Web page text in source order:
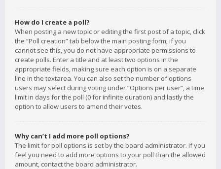
How do I create a poll?
When posting a new topic or editing the first post of a topic, click
the “Poll creation” tab below the main posting form; if you
cannot see this, you do not have appropriate permissions to
create polls. Enter a title and at least two options in the
appropriate fields, making sure each option is on a separate
line in the textarea. You can also set the number of options
users may select during voting under “Options per user”, a time
limit in days for the poll (0 for infinite duration) and lastly the
option to allow users to amend their votes.
Why can’t I add more poll options?
The limit for poll options is set by the board administrator. If you
feel you need to add more options to your poll than the allowed
amount, contact the board administrator.